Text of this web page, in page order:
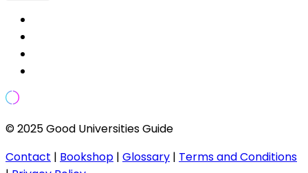
© 2025 Good Universities Guide
Contact | Bookshop | Glossary | Terms and Conditions